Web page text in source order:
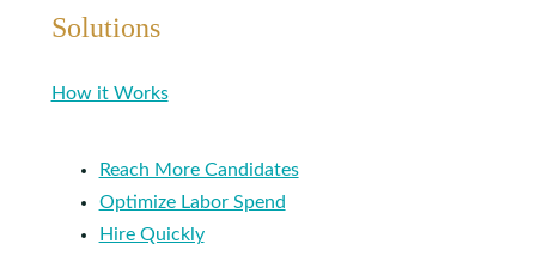
Solutions
How it Works
Reach More Candidates
Optimize Labor Spend
Hire Quickly